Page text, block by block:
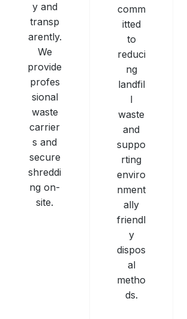
y and
transp
arently.
We
provide
profes
sional
waste
carrier
s and
secure
shreddi
ng on-
site.
comm
itted
to
reduci
ng
landfil
l
waste
and
suppo
rting
enviro
nment
ally
friendl
y
dispos
al
metho
ds.